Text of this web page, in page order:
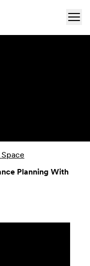
Planning With